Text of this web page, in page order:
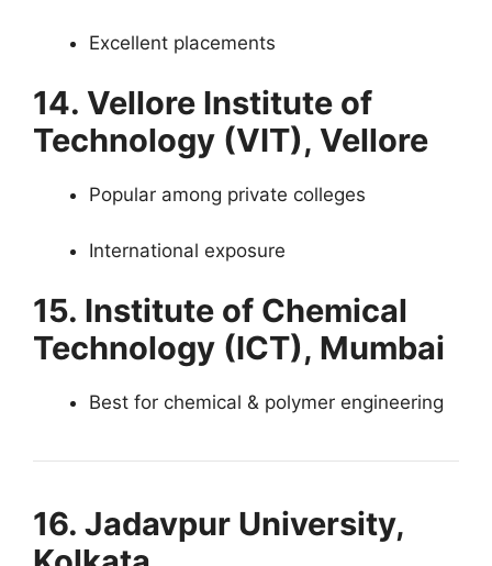
Excellent placements
14. Vellore Institute of
Technology (VIT), Vellore
Popular among private colleges
International exposure
15. Institute of Chemical
Technology (ICT), Mumbai
Best for chemical & polymer engineering
16. Jadavpur University,